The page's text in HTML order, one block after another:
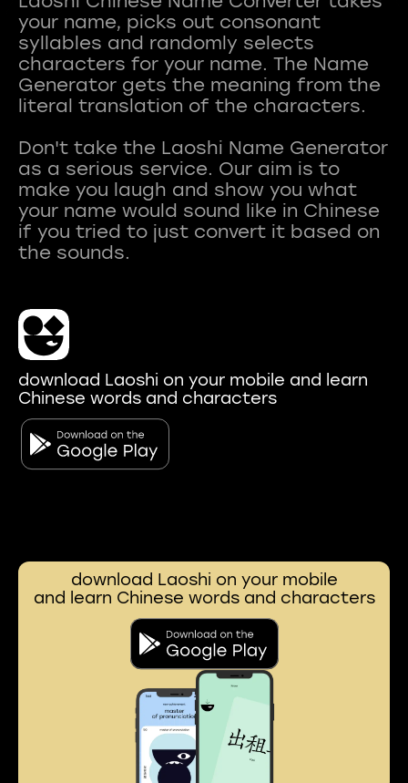
your name, picks out consonant
syllables and randomly selects
characters for your name. The Name
Generator gets the meaning from the
literal translation of the characters.
Don't take the Laoshi Name Generator
as a serious service. Our aim is to
make you laugh and show you what
your name would sound like in Chinese
if you tried to just convert it based on
download Laoshi on your mobile and learn
Chinese words and characters
download Laoshi on your mobile
and learn Chinese words and characters